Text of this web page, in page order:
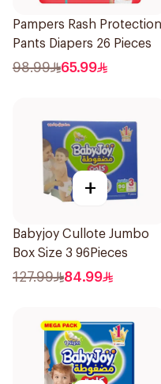
Pampers Rash Protection
Pants Diapers 26 Pieces
98.99 65.99
+
Babyjoy Cullote Jumbo
Box Size 3 96Pieces
127.99 84.99